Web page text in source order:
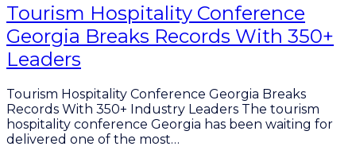
Tourism Hospitality Conference
Georgia Breaks Records With 350+
Leaders
Tourism Hospitality Conference Georgia Breaks
Records With 350+ Industry Leaders The tourism
hospitality conference Georgia has been waiting for
delivered one of the most…